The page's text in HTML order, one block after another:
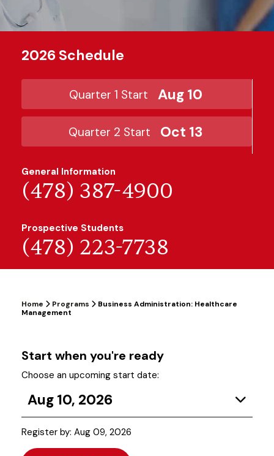
2026 Schedule
Quarter 1 Start Aug 10
Quarter 2 Start Oct 13
General Information
(478) 387-4900
Prospective Students
(478) 223-7738
Home Programs
Business Administration: Healthcare
Management
Start when you're ready
Choose an upcoming start date:
Aug 10, 2026
Register by: Aug 09, 2026